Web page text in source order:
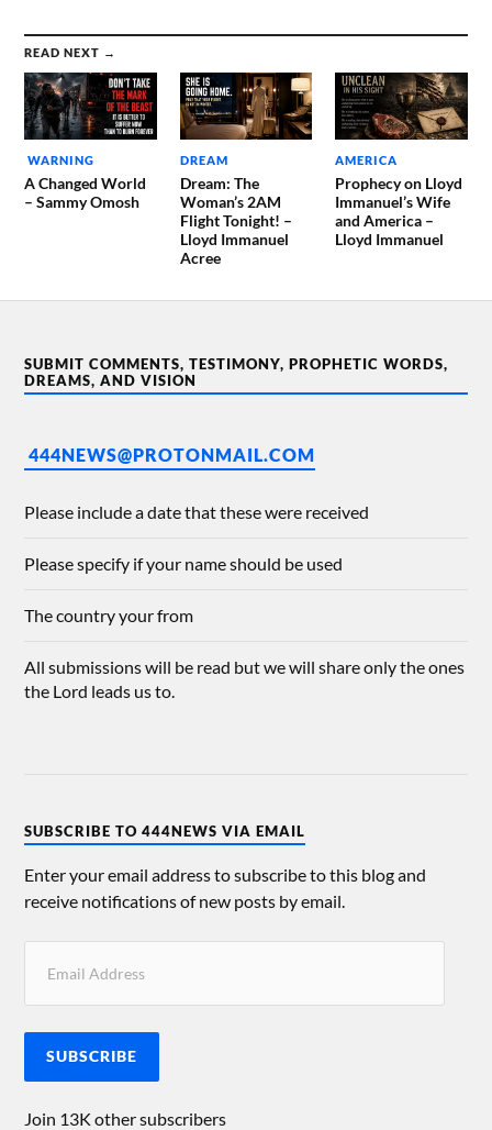
READ NEXT →
WARNING
A Changed World
– Sammy Omosh
DREAM
Dream: The
Woman’s 2AM
Flight Tonight! –
Lloyd Immanuel
Acree
AMERICA
Prophecy on Lloyd
Immanuel’s Wife
and America –
Lloyd Immanuel
SUBMIT COMMENTS, TESTIMONY, PROPHETIC WORDS,
DREAMS, AND VISION
444NEWS@PROTONMAIL.COM
Please include a date that these were received
Please specify if your name should be used
The country your from
All submissions will be read but we will share only the ones
the Lord leads us to.
SUBSCRIBE TO 444NEWS VIA EMAIL
Enter your email address to subscribe to this blog and
receive notifications of new posts by email.
SUBSCRIBE
Join 13K other subscribers